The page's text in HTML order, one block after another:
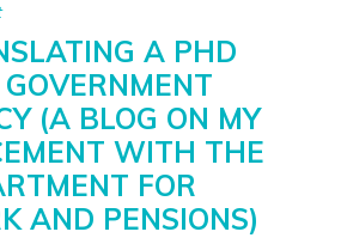
A PHD
(A BLOG ON MY
WITH THE
FOR
AND PENSIONS)